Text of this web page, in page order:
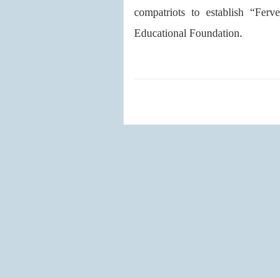
compatriots to establish
Educational Foundation.